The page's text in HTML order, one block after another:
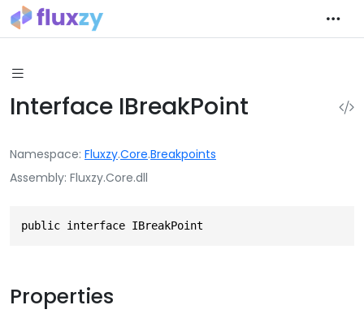
Interface IBreakPoint
Namespace Fluxzy.Core.Breakpoints
Assembly Fluxzy.Core.dll
public interface IBreakPoint
Properties